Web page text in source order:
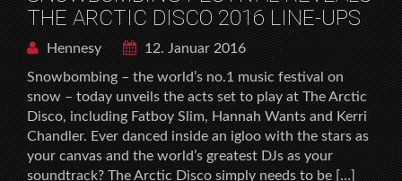
THE ARCTIC DISCO 2016 LINE-UPS
Hennesy
12. Januar 2016
Snowbombing – the world’s no.1 music festival on
snow – today unveils the acts set to play at The Arctic
Disco, including Fatboy Slim, Hannah Wants and Kerri
Chandler. Ever danced inside an igloo with the stars as
your canvas and the world’s greatest DJs as your
soundtrack? The Arctic Disco simply needs to be […]